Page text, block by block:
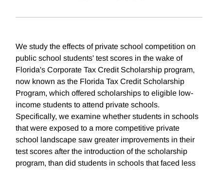
We study the effects of private school competition on
public school students' test scores in the wake of
Florida's Corporate Tax Credit Scholarship program,
now known as the Florida Tax Credit Scholarship
Program, which offered scholarships to eligible low-
income students to attend private schools.
Specifically, we examine whether students in schools
that were exposed to a more competitive private
school landscape saw greater improvements in their
test scores after the introduction of the scholarship
program, than did students in schools that faced less